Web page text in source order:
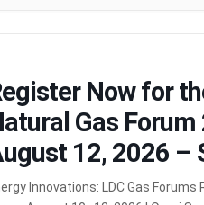
Now for
Gas
12, 2026 –
Innovations: LDC Gas